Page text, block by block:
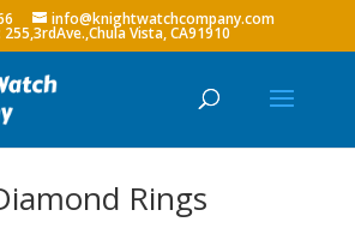
info@knightwatchcompany.com
Rings